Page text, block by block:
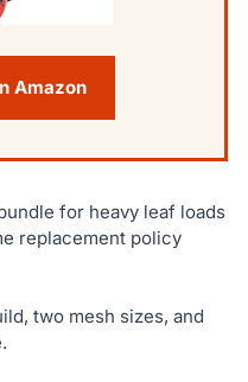
Amazon
for heavy leaf loads
replacement policy
two mesh sizes, and